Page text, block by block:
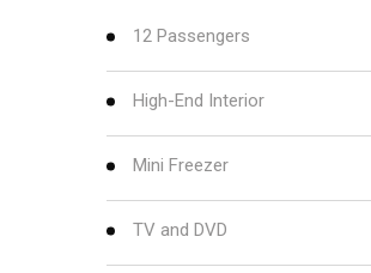
12 Passengers
High-End Interior
Mini Freezer
TV and DVD